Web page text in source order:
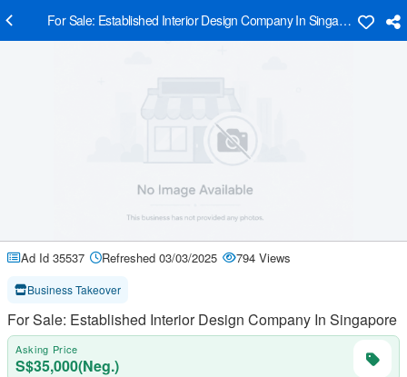
For Sale: Established Interior Design Company In Singapore
Ad Id 35537 Refreshed 03/03/2025 794 Views
Business Takeover
For Sale: Established Interior Design Company In Singapore
Asking Price
S$35,000(Neg.)